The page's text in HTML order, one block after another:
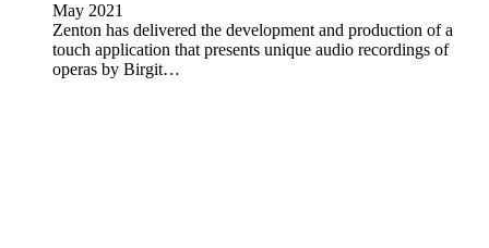
May 2021
Zenton has delivered the development and production of a
touch application that presents unique audio recordings of
operas by Birgit…